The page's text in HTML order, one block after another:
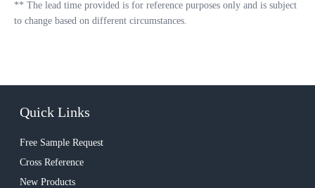
** The lead time provided is for reference purposes only and is subject
to change based on different circumstances.
Quick Links
Free Sample Request
Cross Reference
New Products